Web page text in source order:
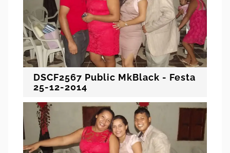
DSCF2567 Public MkBlack - Festa
25-12-2014